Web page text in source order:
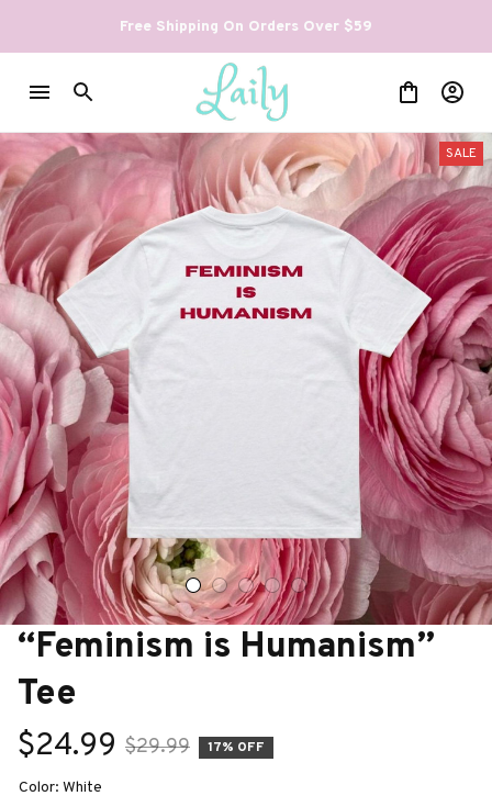
Free Shipping On Orders Over $59
SALE
“Feminism is Humanism”
Tee
$24.99 $29.99 17% OFF
Color: White